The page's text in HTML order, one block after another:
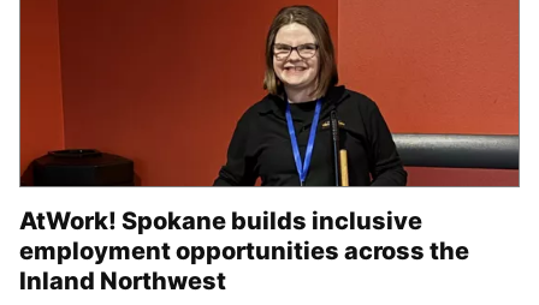
AtWork! Spokane builds inclusive
employment opportunities across the
Inland Northwest